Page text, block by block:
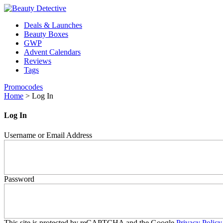
Deals & Launches
Beauty Boxes
GWP
Advent Calendars
Reviews
Tags
Promocodes
Home > Log In
Log In
Username or Email Address
Password